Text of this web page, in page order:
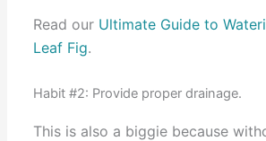
Read our Ultimate Guide to
Leaf Fig.
Habit #2: Provide proper drainage.
This is also a biggie because